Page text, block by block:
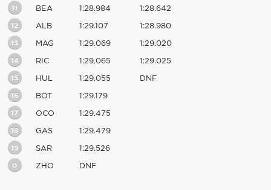
11 BEA 1:28.984 1:28.642
12 ALB 1:29.107 1:28.980
13 MAG 1:29.069 1:29.020
14 RIC 1:29.065 1:29.025
15 HUL 1:29.055 DNF
16 BOT 1:29.179
17 OCO 1:29.475
18 GAS 1:29.479
19 SAR 1:29.526
0 ZHO DNF